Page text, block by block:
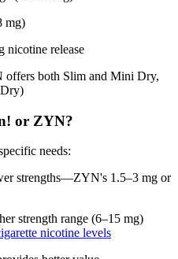
mg)
nicotine release
offers both Slim and Mini Dry,
or ZYN?
needs:
strengths—ZYN's 1.5–3 mg or
strength range (6–15 mg)
nicotine levels